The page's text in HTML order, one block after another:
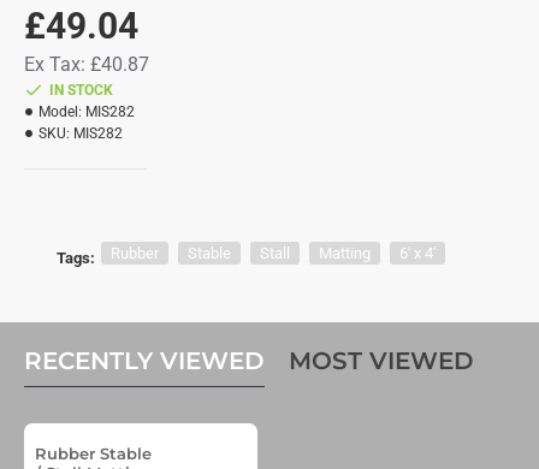
£49.04
Ex Tax: £40.87
IN STOCK
Model: MIS282
SKU: MIS282
Tags: Rubber Stable Stall Matting 6' x 4'
RECENTLY VIEWED MOST VIEWED
Rubber Stable